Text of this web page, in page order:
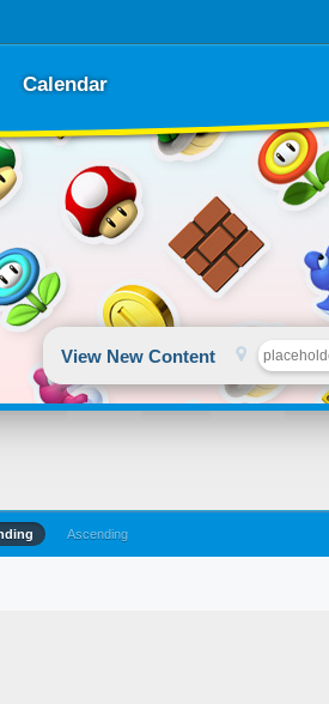
Calendar
View New Content
Ascending